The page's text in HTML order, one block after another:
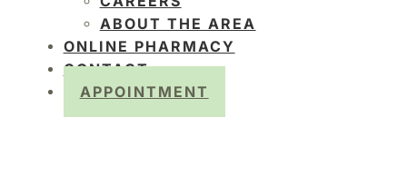
ABOUT THE AREA
ONLINE PHARMACY
CONTACT
APPOINTMENT